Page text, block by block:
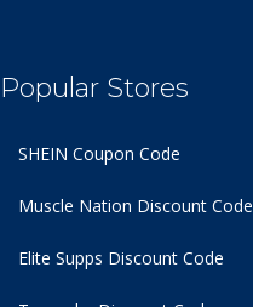
Popular Stores
SHEIN Coupon Code
Muscle Nation Discount Code
Elite Supps Discount Code